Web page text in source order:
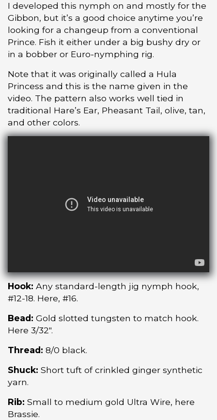
I developed this nymph on and mostly for the
Gibbon, but it’s a good choice anytime you’re
looking for a changeup from a conventional
Prince. Fish it either under a big bushy dry or
in a bobber or Euro-nymphing rig.
Note that it was originally called a Hula
Princess and this is the name given in the
video. The pattern also works well tied in
traditional Hare’s Ear, Pheasant Tail, olive, tan,
and other colors.
Hook: Any standard-length jig nymph hook,
#12-18. Here, #16.
Bead: Gold slotted tungsten to match hook.
Here 3/32″.
Thread: 8/0 black.
Shuck: Short tuft of crinkled ginger synthetic
yarn.
Rib: Small to medium gold Ultra Wire, here
Brassie.